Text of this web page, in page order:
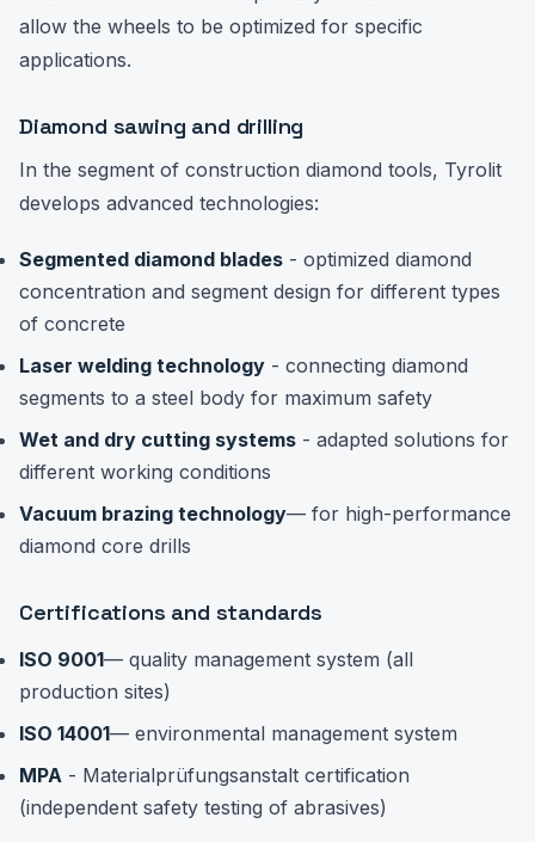
allow the wheels to be optimized for specific
applications.
Diamond sawing and drilling
In the segment of construction diamond tools, Tyrolit
develops advanced technologies:
Segmented diamond blades - optimized diamond
concentration and segment design for different types
of concrete
Laser welding technology - connecting diamond
segments to a steel body for maximum safety
Wet and dry cutting systems - adapted solutions for
different working conditions
Vacuum brazing technology— for high-performance
diamond core drills
Certifications and standards
ISO 9001— quality management system (all
production sites)
ISO 14001— environmental management system
MPA - Materialprüfungsanstalt certification
(independent safety testing of abrasives)